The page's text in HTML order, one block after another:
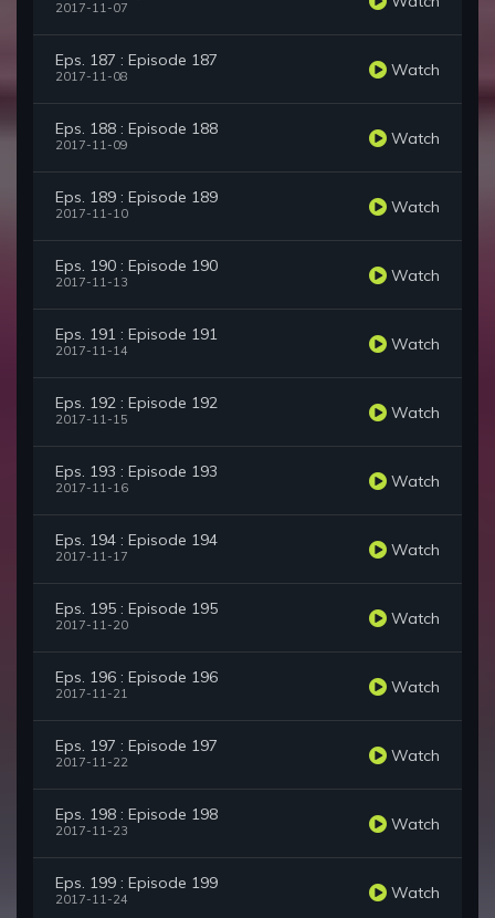
2017-11-07
Eps. 187 : Episode 187
2017-11-08 Watch
Eps. 188 : Episode 188
2017-11-09 Watch
Eps. 189 : Episode 189
2017-11-10 Watch
Eps. 190 : Episode 190
2017-11-13 Watch
Eps. 191 : Episode 191
2017-11-14 Watch
Eps. 192 : Episode 192
2017-11-15 Watch
Eps. 193 : Episode 193
2017-11-16 Watch
Eps. 194 : Episode 194
2017-11-17 Watch
Eps. 195 : Episode 195
2017-11-20 Watch
Eps. 196 : Episode 196
2017-11-21 Watch
Eps. 197 : Episode 197
2017-11-22 Watch
Eps. 198 : Episode 198
2017-11-23 Watch
Eps. 199 : Episode 199
2017-11-24 Watch